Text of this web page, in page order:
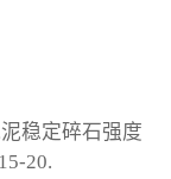
稳定碎石强度
20.